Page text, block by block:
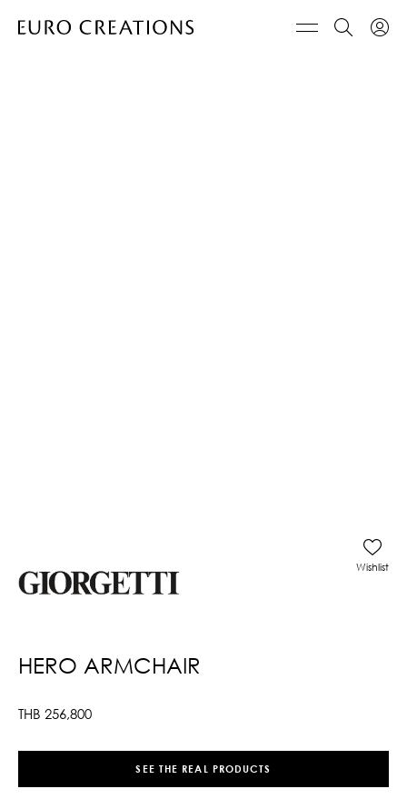
HERO ARMCHAIR
THB 256,800
Wishlist
SEE THE REAL PRODUCTS